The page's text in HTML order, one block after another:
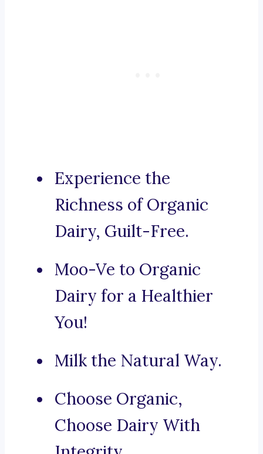
Experience the
Richness of Organic
Dairy, Guilt-Free.
Moo-Ve to Organic
Dairy for a Healthier
You!
Milk the Natural Way.
Choose Organic,
Choose Dairy With